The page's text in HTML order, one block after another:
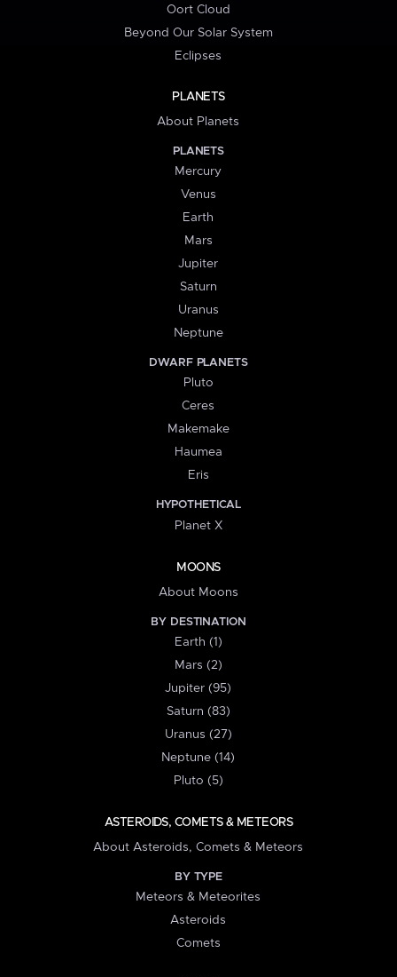
Oort Cloud
Beyond Our Solar System
Eclipses
PLANETS
About Planets
PLANETS
Mercury
Venus
Earth
Mars
Jupiter
Saturn
Uranus
Neptune
DWARF PLANETS
Pluto
Ceres
Makemake
Haumea
Eris
HYPOTHETICAL
Planet X
MOONS
About Moons
BY DESTINATION
Earth (1)
Mars (2)
Jupiter (95)
Saturn (83)
Uranus (27)
Neptune (14)
Pluto (5)
ASTEROIDS, COMETS & METEORS
About Asteroids, Comets & Meteors
BY TYPE
Meteors & Meteorites
Asteroids
Comets